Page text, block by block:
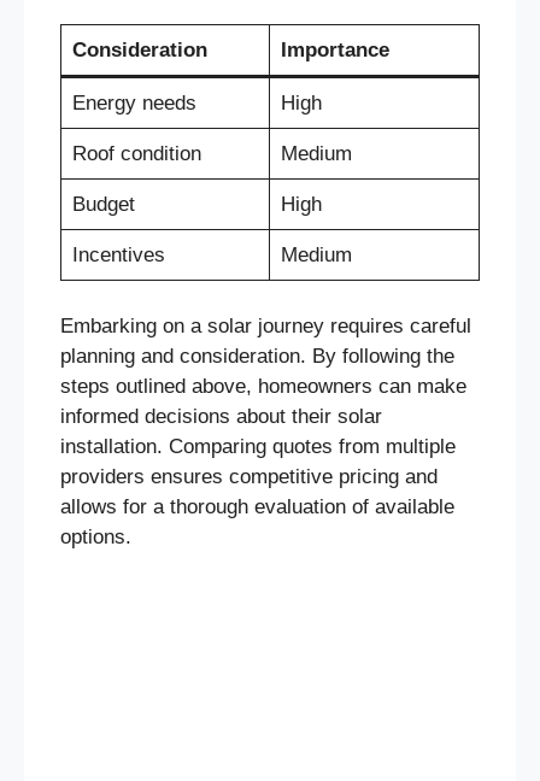
Consideration Importance
Energy needs High
Roof condition Medium
Budget High
Incentives Medium
Embarking on a solar journey requires careful
planning and consideration. By following the
steps outlined above, homeowners can make
informed decisions about their solar
installation. Comparing quotes from multiple
providers ensures competitive pricing and
allows for a thorough evaluation of available
options.